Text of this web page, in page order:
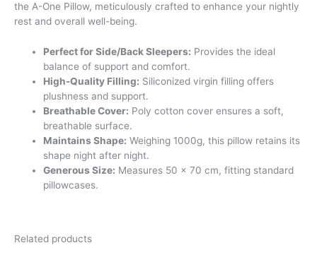
the A-One Pillow, meticulously crafted to enhance your nightly
rest and overall well-being.
Perfect for Side/Back Sleepers: Provides the ideal
balance of support and comfort.
High-Quality Filling: Siliconized virgin filling offers
plushness and support.
Breathable Cover: Poly cotton cover ensures a soft,
breathable surface.
Maintains Shape: Weighing 1000g, this pillow retains its
shape night after night.
Generous Size: Measures 50 x 70 cm, fitting standard
pillowcases.
Related products